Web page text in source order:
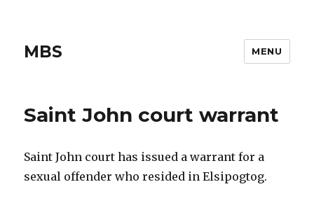
MBS MENU
Saint John court warrant
Saint John court has issued a warrant for a
sexual offender who resided in Elsipogtog.